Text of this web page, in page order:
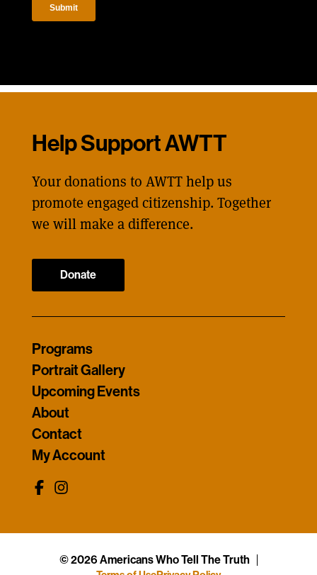
Help Support AWTT
Your donations to AWTT help us
promote engaged citizenship. Together
we will make a difference.
Donate
Programs
Portrait Gallery
Upcoming Events
About
Contact
My Account
© 2026 Americans Who Tell The Truth